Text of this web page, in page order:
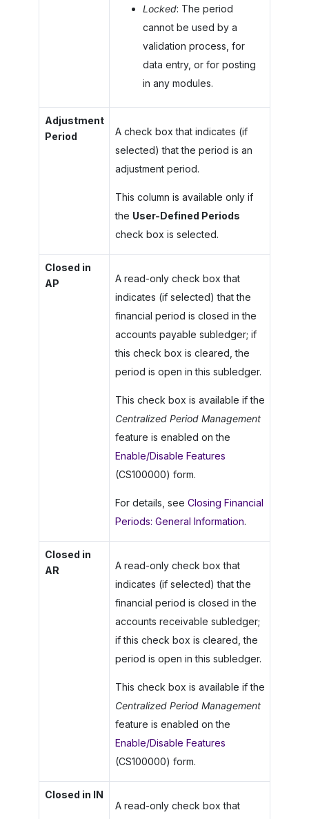
Locked: The period
cannot be used by a
validation process, for
data entry, or for posting
in any modules.
Adjustment
Period
A check box that indicates (if
selected) that the period is an
adjustment period.
This column is available only if
the User-Defined Periods
check box is selected.
Closed in
AP
A read-only check box that
indicates (if selected) that the
financial period is closed in the
accounts payable subledger; if
this check box is cleared, the
period is open in this subledger.
This check box is available if the
Centralized Period Management
feature is enabled on the
Enable/Disable Features
(CS100000) form.
For details, see Closing Financial
Periods: General Information.
Closed in
AR
A read-only check box that
indicates (if selected) that the
financial period is closed in the
accounts receivable subledger;
if this check box is cleared, the
period is open in this subledger.
This check box is available if the
Centralized Period Management
feature is enabled on the
Enable/Disable Features
(CS100000) form.
Closed in IN
A read-only check box that